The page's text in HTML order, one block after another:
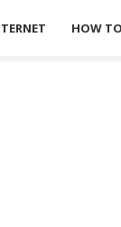
HOW TO